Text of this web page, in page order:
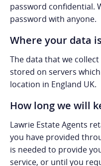
password confidential.
password with anyone.
Where your data
The data that we
stored on servers
location in England UK.
How long we will
Lawrie Estate Agents
you have provided
is needed to provide
service, or until you